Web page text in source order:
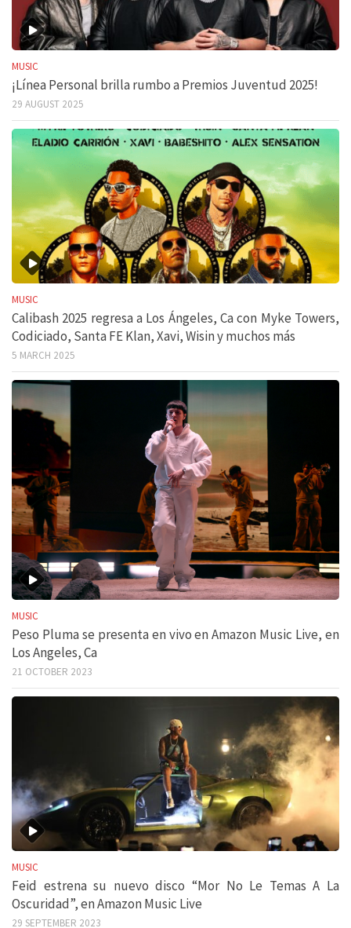
MUSIC
¡Línea Personal brilla rumbo a Premios Juventud 2025!
29 AUGUST 2025
MUSIC
Calibash 2025 regresa a Los Ángeles, Ca con Myke Towers,
Codiciado, Santa FE Klan, Xavi, Wisin y muchos más
5 MARCH 2025
MUSIC
Peso Pluma se presenta en vivo en Amazon Music Live, en
Los Angeles, Ca
21 OCTOBER 2023
MUSIC
Feid estrena su nuevo disco “Mor No Le Temas A La
Oscuridad”, en Amazon Music Live
29 SEPTEMBER 2023